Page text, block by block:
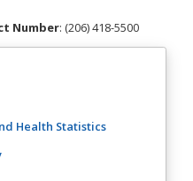
Number: (206) 418-5500
Health Statistics(opens in a